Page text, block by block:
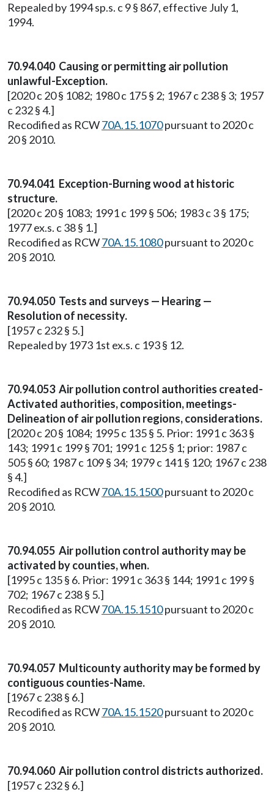
Repealed by 1994 sp.s. c 9 § 867, effective July 1,
1994.
70.94.040 Causing or permitting air pollution
unlawful-Exception.
[2020 c 20 § 1082; 1980 c 175 § 2; 1967 c 238 § 3; 1957
c 232 § 4.]
Recodified as RCW70A.15.1070pursuant to 2020 c
20 § 2010.
70.94.041 Exception-Burning wood at historic
structure.
[2020 c 20 § 1083; 1991 c 199 § 506; 1983 c 3 § 175;
1977 ex.s. c 38 § 1.]
Recodified as RCW70A.15.1080pursuant to 2020 c
20 § 2010.
70.94.050 Tests and surveys — Hearing —
Resolution of necessity.
[1957 c 232 § 5.]
Repealed by 1973 1st ex.s. c 193 § 12.
70.94.053 Air pollution control authorities created-
Activated authorities, composition, meetings-
Delineation of air pollution regions, considerations.
[2020 c 20 § 1084; 1995 c 135 § 5. Prior: 1991 c 363 §
143; 1991 c 199 § 701; 1991 c 125 § 1; prior: 1987 c
505 § 60; 1987 c 109 § 34; 1979 c 141 § 120; 1967 c 238
§ 4.]
Recodified as RCW70A.15.1500pursuant to 2020 c
20 § 2010.
70.94.055 Air pollution control authority may be
activated by counties, when.
[1995 c 135 § 6. Prior: 1991 c 363 § 144; 1991 c 199 §
702; 1967 c 238 § 5.]
Recodified as RCW70A.15.1510pursuant to 2020 c
20 § 2010.
70.94.057 Multicounty authority may be formed by
contiguous counties-Name.
[1967 c 238 § 6.]
Recodified as RCW70A.15.1520pursuant to 2020 c
20 § 2010.
70.94.060 Air pollution control districts authorized.
[1957 c 232 § 6.]